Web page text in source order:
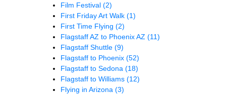
Film Festival (2)
First Friday Art Walk (1)
First Time Flying (2)
Flagstaff AZ to Phoenix AZ (11)
Flagstaff Shuttle (9)
Flagstaff to Phoenix (52)
Flagstaff to Sedona (18)
Flagstaff to Williams (12)
Flying in Arizona (3)